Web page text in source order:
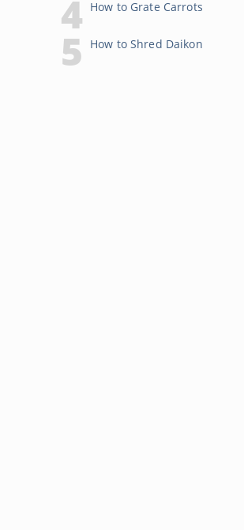
How to Grate Carrots
How to Shred Daikon